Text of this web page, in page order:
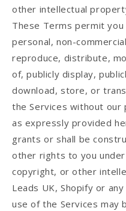
other intellectual
These Terms permit
personal, non-
reproduce, distribute,
of, publicly display,
download, store, or
the Services without
as expressly provided
grants or shall be
other rights to you
copyright, or other
Leads UK, Shopify or
use of the Services may